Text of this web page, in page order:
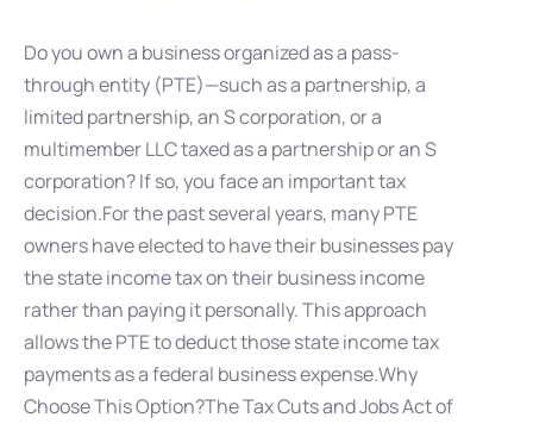
Do you own a business organized as a pass-
through entity (PTE)—such as a partnership, a
limited partnership, an S corporation, or a
multimember LLC taxed as a partnership or an S
corporation? If so, you face an important tax
decision.For the past several years, many PTE
owners have elected to have their businesses pay
the state income tax on their business income
rather than paying it personally. This approach
allows the PTE to deduct those state income tax
payments as a federal business expense.Why
Choose This Option?The Tax Cuts and Jobs Act of